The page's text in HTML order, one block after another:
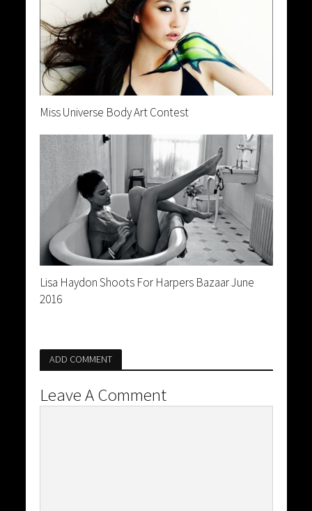
Miss Universe Body Art Contest
Lisa Haydon Shoots For Harpers Bazaar June
2016
ADD COMMENT
Leave A Comment